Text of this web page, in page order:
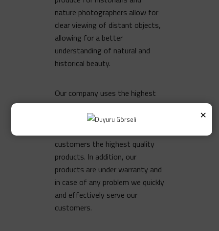
nature photographers allow for
clear viewing of distant objects,
allowing for a better
understanding of natural and
historical beauty.
Our company uses the highest
quality standards in the
production of binocular lenses.
customers the highest quality
products. In addition, our
products are under warranty and
in case of any problem we quickly
and effectively serve our
customers.
×